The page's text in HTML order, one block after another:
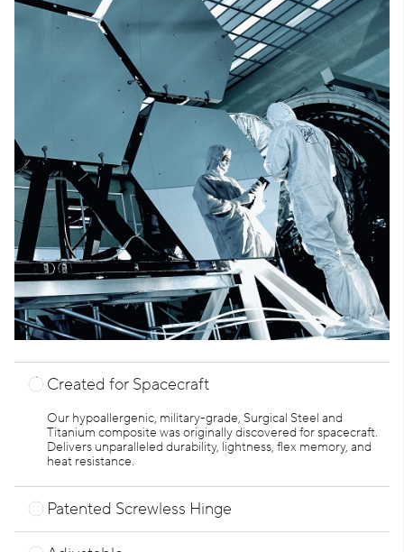
Created for Spacecraft
Our hypoallergenic, military-grade, Surgical Steel and
Titanium composite was originally discovered for spacecraft.
Delivers unparalleled durability, lightness, flex memory, and
heat resistance.
Patented Screwless Hinge